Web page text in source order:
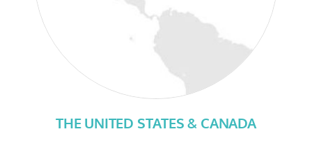
THE UNITED STATES & CANADA